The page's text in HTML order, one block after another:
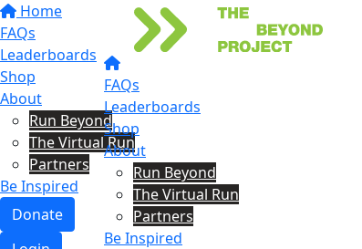
Home
FAQs
Leaderboards
Shop
About
Run Beyond
The Virtual Run
Partners
Be Inspired
Donate
FAQs
Leaderboards
Shop
About
Run Beyond
The Virtual Run
Partners
Be Inspired